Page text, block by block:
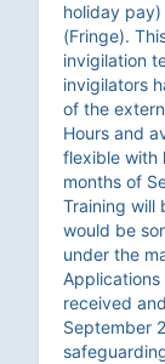
holiday pay)
(Fringe).
invigilation
invigilators
of the
Hours and
flexible with
months of
Training will
would be
under the
received
September